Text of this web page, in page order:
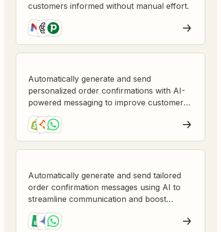
customers informed without manual effort.
Automatically generate and send
personalized order confirmations with AI-
powered messaging to improve customer
satisfaction and reduce manual follow-up.
Automatically generate and send tailored
order confirmation messages using AI to
streamline communication and boost
customer satisfaction.